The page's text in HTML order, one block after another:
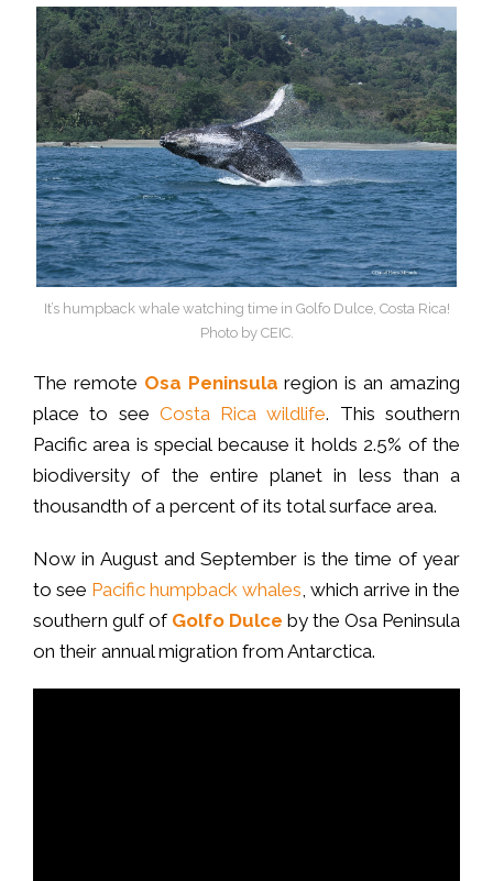
It’s humpback whale watching time in Golfo Dulce, Costa Rica!
Photo by CEIC.
The remote Osa Peninsula region is an amazing
place to see Costa Rica wildlife. This southern
Pacific area is special because it holds 2.5% of the
biodiversity of the entire planet in less than a
thousandth of a percent of its total surface area.
Now in August and September is the time of year
to see Pacific humpback whales , which arrive in the
southern gulf of Golfo Dulce by the Osa Peninsula
on their annual migration from Antarctica.